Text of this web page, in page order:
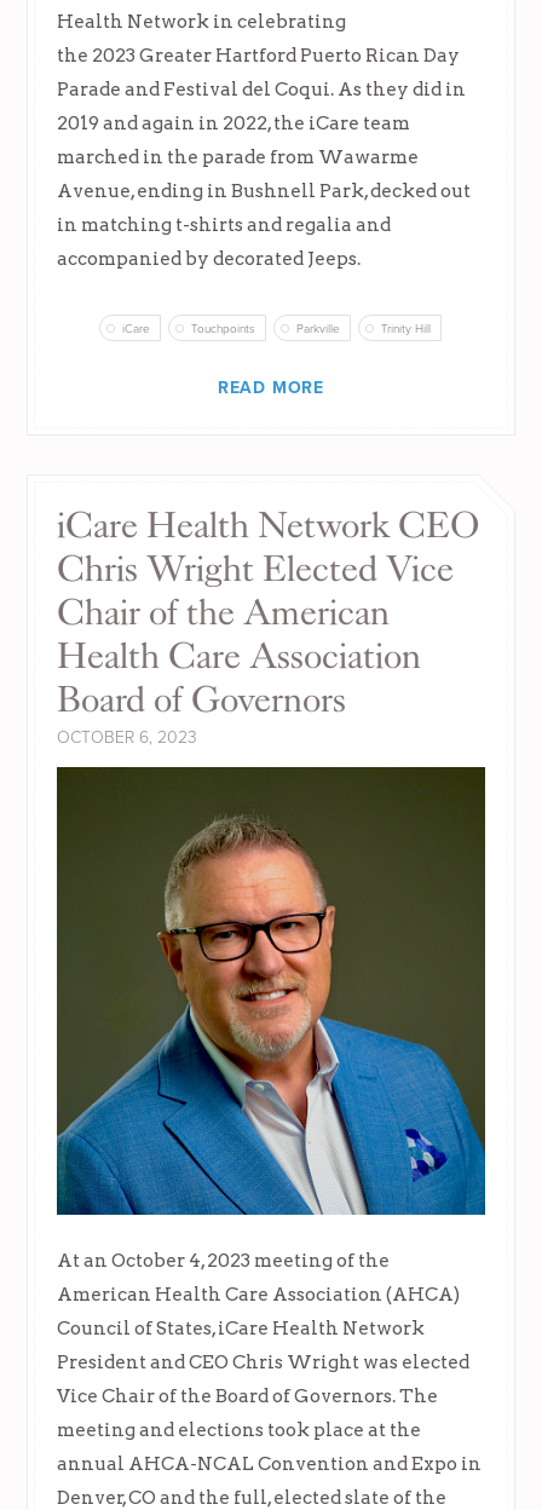
Health Network in celebrating
the 2023 Greater Hartford Puerto Rican Day
Parade and Festival del Coqui. As they did in
2019 and again in 2022, the iCare team
marched in the parade from Wawarme
Avenue, ending in Bushnell Park, decked out
in matching t-shirts and regalia and
accompanied by decorated Jeeps.
iCare Touchpoints Parkville Trinity Hill
READ MORE
iCare Health Network CEO
Chris Wright Elected Vice
Chair of the American
Health Care Association
Board of Governors
OCTOBER 6, 2023
At an October 4, 2023 meeting of the
American Health Care Association (AHCA)
Council of States, iCare Health Network
President and CEO Chris Wright was elected
Vice Chair of the Board of Governors. The
meeting and elections took place at the
annual AHCA-NCAL Convention and Expo in
Denver, CO and the full, elected slate of the